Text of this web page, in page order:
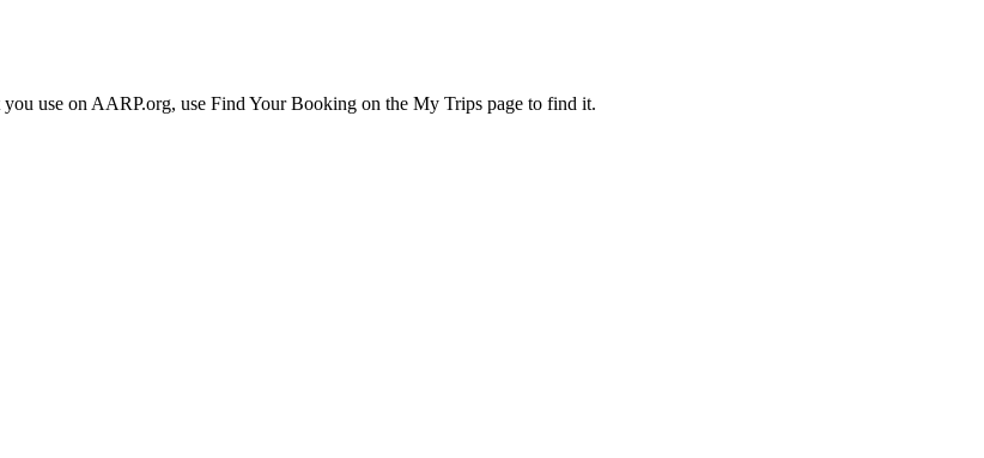
use on AARP.org, use Find Your Booking on the My Trips page to find it.